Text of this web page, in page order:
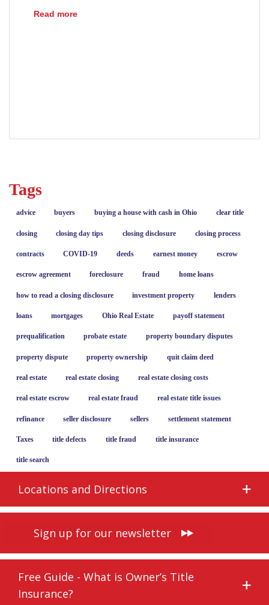
Read moreUnderstanding the Ohio Good Funds Law for
Tags
advice buyers buying a house with cash in Ohio clear title
closing closing day tips closing disclosure closing process
contracts COVID-19 deeds earnest money escrow
escrow agreement foreclosure fraud home loans
how to read a closing disclosure investment property lenders
loans mortgages Ohio Real Estate payoff statement
prequalification probate estate property boundary disputes
property dispute property ownership quit claim deed
real estate real estate closing real estate closing costs
real estate escrow real estate fraud real estate title issues
refinance seller disclosure sellers settlement statement
Taxes title defects title fraud title insurance
title search
Locations and Directions
Sign up for our newsletter
Free Guide - What is Owner’s Title
Insurance?